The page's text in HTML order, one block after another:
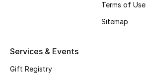
Terms of Use
Sitemap
Services & Events
Gift Registry